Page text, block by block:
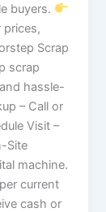
buyers.
prices,
Scrap
scrap
hassle-
– Call or
Visit –
Site
machine.
current
cash or